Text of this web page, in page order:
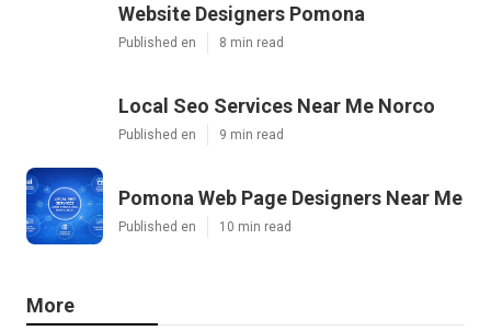
Website Designers Pomona
Published en 8 min read
Local Seo Services Near Me Norco
Published en 9 min read
Pomona Web Page Designers Near Me
Published en 10 min read
More